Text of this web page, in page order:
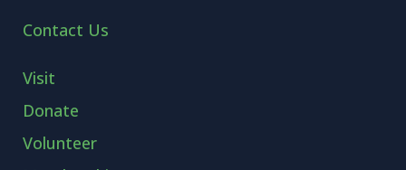
Contact Us
Visit
Donate
Volunteer